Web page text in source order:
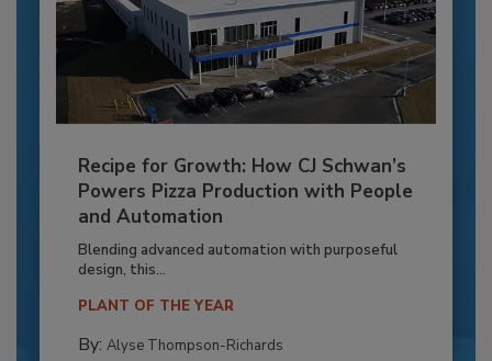
Recipe for Growth: How CJ Schwan’s
Powers Pizza Production with People
and Automation
Blending advanced automation with purposeful
design, this...
PLANT OF THE YEAR
By: Alyse Thompson-Richards